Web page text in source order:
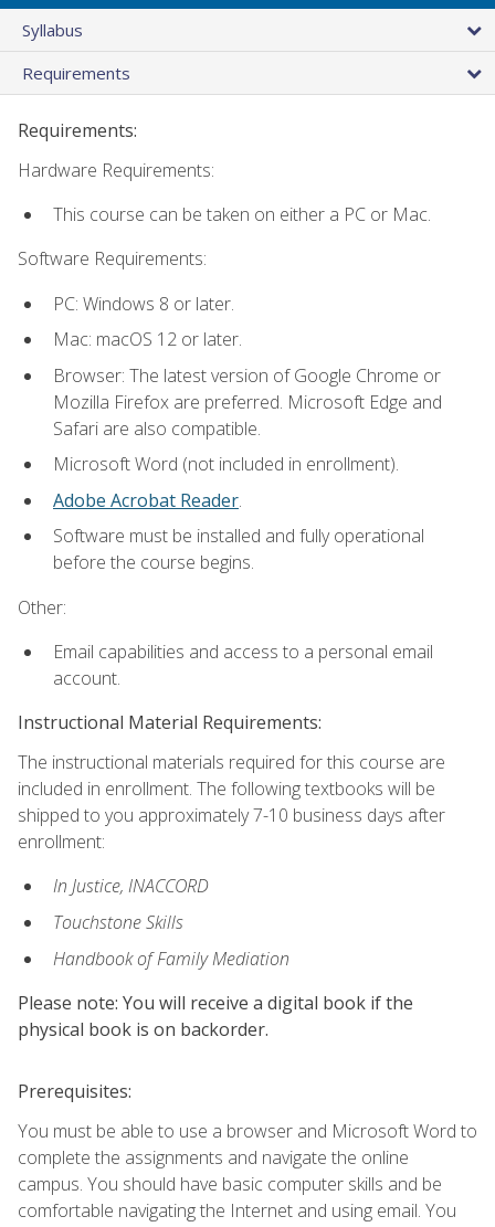
Syllabus
Requirements
Requirements:
Hardware Requirements:
This course can be taken on either a PC or Mac.
Software Requirements:
PC: Windows 8 or later.
Mac: macOS 12 or later.
Browser: The latest version of Google Chrome or
Mozilla Firefox are preferred. Microsoft Edge and
Safari are also compatible.
Microsoft Word (not included in enrollment).
Adobe Acrobat Reader.
Software must be installed and fully operational
before the course begins.
Other:
Email capabilities and access to a personal email
account.
Instructional Material Requirements:
The instructional materials required for this course are
included in enrollment. The following textbooks will be
shipped to you approximately 7-10 business days after
enrollment:
In Justice, INACCORD
Touchstone Skills
Handbook of Family Mediation
Please note: You will receive a digital book if the
physical book is on backorder.
Prerequisites:
You must be able to use a browser and Microsoft Word to
complete the assignments and navigate the online
campus. You should have basic computer skills and be
comfortable navigating the Internet and using email. You